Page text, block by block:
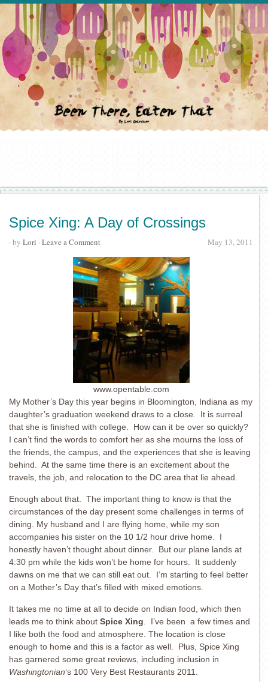
Spice Xing: A Day of Crossings
May 13, 2011
· by Lori · Leave a Comment
www.opentable.com
My Mother’s Day this year begins in Bloomington, Indiana as my
daughter’s graduation weekend draws to a close. It is surreal
that she is finished with college. How can it be over so quickly?
I can’t find the words to comfort her as she mourns the loss of
the friends, the campus, and the experiences that she is leaving
behind. At the same time there is an excitement about the
travels, the job, and relocation to the DC area that lie ahead.
Enough about that. The important thing to know is that the
circumstances of the day present some challenges in terms of
dining. My husband and I are flying home, while my son
accompanies his sister on the 10 1/2 hour drive home. I
honestly haven’t thought about dinner. But our plane lands at
4:30 pm while the kids won’t be home for hours. It suddenly
dawns on me that we can still eat out. I’m starting to feel better
on a Mother’s Day that’s filled with mixed emotions.
It takes me no time at all to decide on Indian food, which then
leads me to think about Spice Xing . I’ve been a few times and
I like both the food and atmosphere. The location is close
enough to home and this is a factor as well. Plus, Spice Xing
has garnered some great reviews, including inclusion in
Washingtonian‘s 100 Very Best Restaurants 2011.